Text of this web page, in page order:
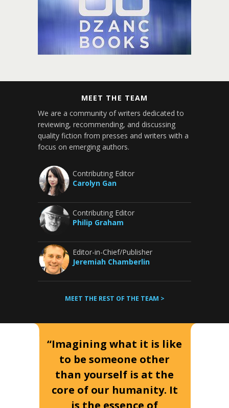
MEET THE TEAM
We are a community of writers dedicated to
reviewing, recommending, and discussing
quality fiction from presses and writers with a
focus on emerging authors.
Contributing Editor
Carolyn Gan
Contributing Editor
Philip Graham
Editor-in-Chief/Publisher
Jeremiah Chamberlin
MEET THE REST OF THE TEAM >
“Imagining what it is like
to be someone other
than yourself is at the
core of our humanity. It
is the essence of